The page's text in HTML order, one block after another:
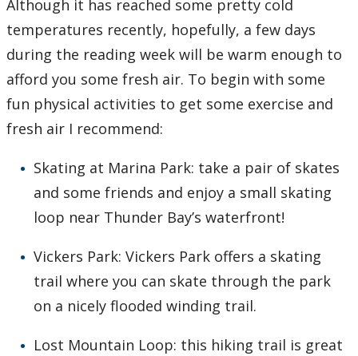
Although it has reached some pretty cold
temperatures recently, hopefully, a few days
during the reading week will be warm enough to
afford you some fresh air. To begin with some
fun physical activities to get some exercise and
fresh air I recommend:
Skating at Marina Park: take a pair of skates
and some friends and enjoy a small skating
loop near Thunder Bay’s waterfront!
Vickers Park: Vickers Park offers a skating
trail where you can skate through the park
on a nicely flooded winding trail.
Lost Mountain Loop: this hiking trail is great